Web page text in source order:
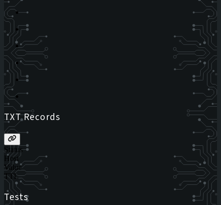
TXT Records
Status
Host
Value
TTL
Tests